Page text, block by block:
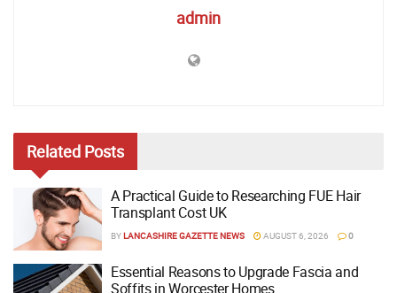
admin
Related Posts
A Practical Guide to Researching FUE Hair
Transplant Cost UK
BYLANCASHIRE GAZETTE NEWS AUGUST 6, 2026 0
Essential Reasons to Upgrade Fascia and
Soffits in Worcester Homes